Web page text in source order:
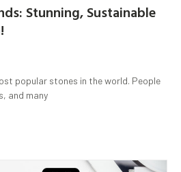
Stunning, Sustainable
popular stones in the world. People
and many